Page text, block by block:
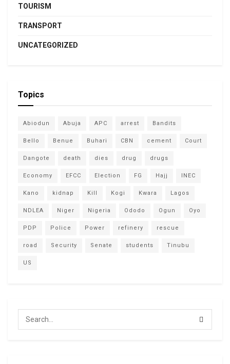
TOURISM
TRANSPORT
UNCATEGORIZED
Topics
Abiodun Abuja APC arrest Bandits
Bello Benue Buhari CBN cement Court
Dangote death dies drug drugs
Economy EFCC Election FG Hajj INEC
Kano kidnap Kill Kogi Kwara Lagos
NDLEA Niger Nigeria Ododo Ogun Oyo
PDP Police Power refinery rescue
road Security Senate students Tinubu
US